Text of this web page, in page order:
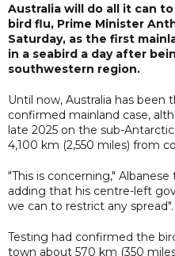
Australia will do all it can
bird flu, Prime Minister
Saturday, as the first
in a seabird a day after
southwestern region.
Until now, Australia has
confirmed mainland case,
late 2025 on the sub-
4,100 km (2,550 miles) from
"This is concerning,"
adding that his centre-left
we can to restrict any spread".
Testing had confirmed the
town about 570 km (350